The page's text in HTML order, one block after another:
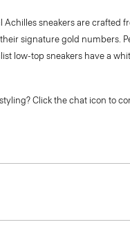
Achilles sneakers are crafted
signature gold numbers.
low-top sneakers have a
Click the chat icon to